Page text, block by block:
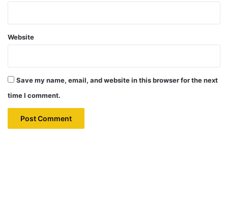
Website
Save my name, email, and website in this browser for the next
time I comment.